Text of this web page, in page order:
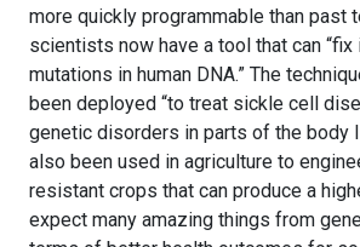
more quickly programmable than past
scientists now have a tool that can “fix
mutations in human DNA.” The
been deployed “to treat sickle cell
genetic disorders in parts of the body
also been used in agriculture to
resistant crops that can produce a
expect many amazing things from